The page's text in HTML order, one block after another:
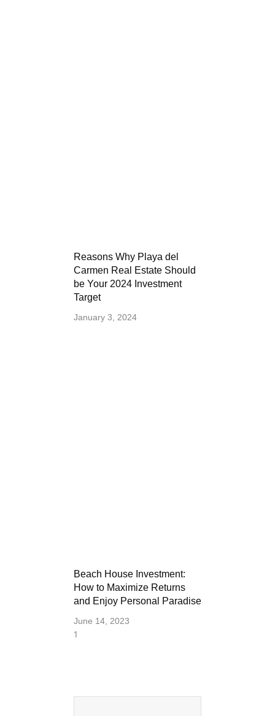
Reasons Why Playa del
Carmen Real Estate Should
be Your 2024 Investment
Target
January 3, 2024
Beach House Investment:
How to Maximize Returns
and Enjoy Personal Paradise
June 14, 2023